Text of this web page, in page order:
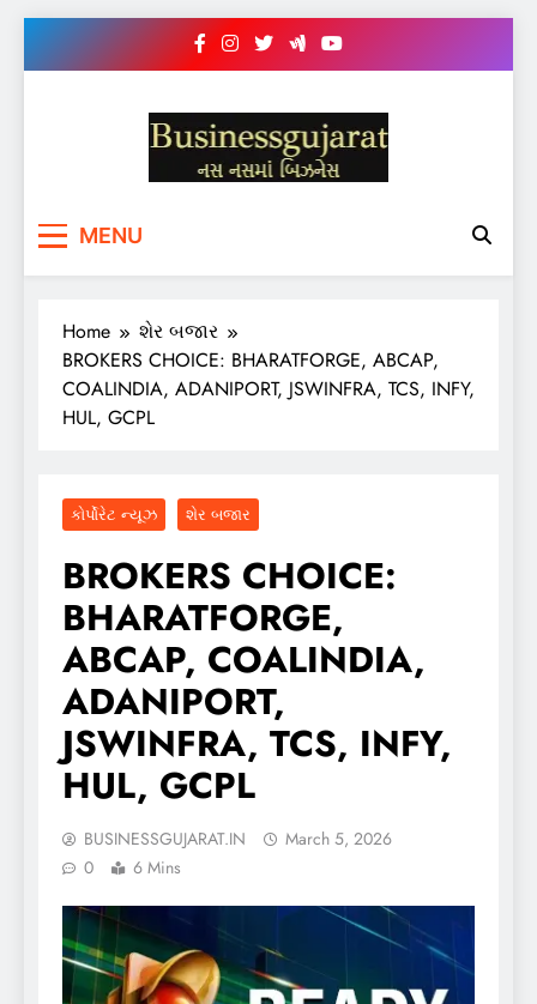
BUSINESS GUJARAT
MENU
Home
શેર બજાર
BROKERS CHOICE: BHARATFORGE, ABCAP,
COALINDIA, ADANIPORT, JSWINFRA, TCS, INFY,
HUL, GCPL
કોર્પોરેટ ન્યૂઝ શેર બજાર
BROKERS CHOICE:
BHARATFORGE,
ABCAP, COALINDIA,
ADANIPORT,
JSWINFRA, TCS, INFY,
HUL, GCPL
BUSINESSGUJARAT.IN
March 5, 2026
0
6 Mins